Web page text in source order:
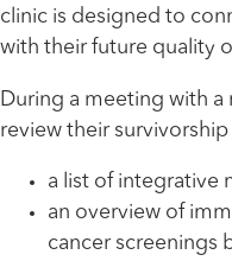
clinic is designed to
with their future quality
During a meeting with a
review their
a list of integrative
an overview of
cancer screenings